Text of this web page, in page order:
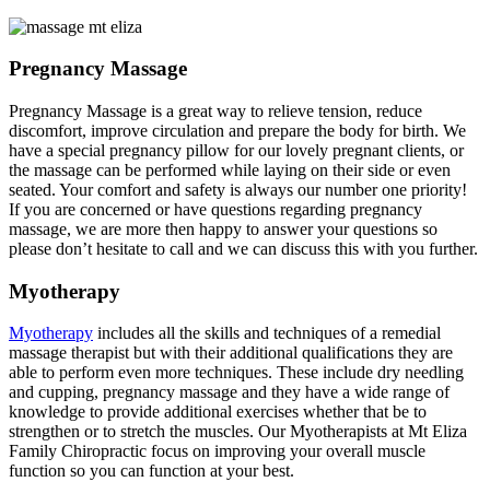
Pregnancy Massage
Pregnancy Massage is a great way to relieve tension, reduce
discomfort, improve circulation and prepare the body for birth. We
have a special pregnancy pillow for our lovely pregnant clients, or
the massage can be performed while laying on their side or even
seated. Your comfort and safety is always our number one priority!
If you are concerned or have questions regarding pregnancy
massage, we are more then happy to answer your questions so
please don’t hesitate to call and we can discuss this with you further.
Myotherapy
Myotherapy includes all the skills and techniques of a remedial
massage therapist but with their additional qualifications they are
able to perform even more techniques. These include dry needling
and cupping, pregnancy massage and they have a wide range of
knowledge to provide additional exercises whether that be to
strengthen or to stretch the muscles. Our Myotherapists at Mt Eliza
Family Chiropractic focus on improving your overall muscle
function so you can function at your best.